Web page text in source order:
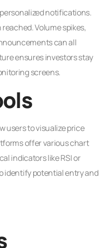
notifications.
Volume spikes,
can all
ensures investors stay
screens.
users to visualize price
offer various chart
indicators like RSI or
identify potential entry and